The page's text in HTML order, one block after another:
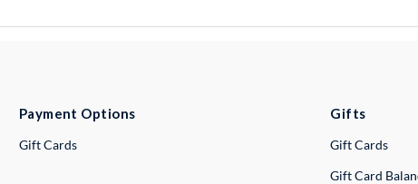
Payment Options
Gift Cards
Gifts
Gift Cards
Gift Card